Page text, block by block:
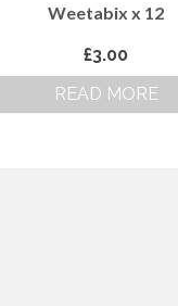
Weetabix x 12
£3.00
READ MORE